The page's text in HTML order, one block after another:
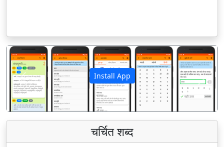
Install App
पिछला अगला
चर्चित शब्द